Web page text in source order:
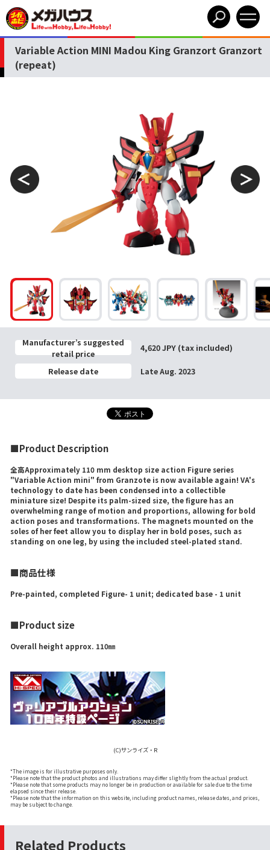
Variable Action MINI Madou King Granzort Granzort
(repeat)
Manufacturer’s suggested
retail price
4,620 JPY (tax included)
Release date Late Aug. 2023
■Product Description
全高Approximately 110 mm desktop size action Figure series
"Variable Action mini" from Granzote is now available again! VA's
technology to date has been condensed into a collectible
miniature size! Despite its palm-sized size, the figure has an
overwhelming range of motion and proportions, allowing for bold
action poses and transformations. The magnets mounted on the
soles of her feet allow you to display her in bold poses, such as
standing on one leg, by using the included steel-plated stand.
■商品仕様
Pre-painted, completed Figure- 1 unit; dedicated base - 1 unit
■Product size
Overall height approx. 110㎜
(C)サンライズ・R
*The image is for illustrative purposes only.
*Please note that the product photos and illustrations may differ slightly from the actual product.
*Please note that some products may no longer be in production or available for sale due to the time
elapsed since their release.
*Please note that the information on this website, including product names, release dates, and prices,
may be subject to change.
Related Products